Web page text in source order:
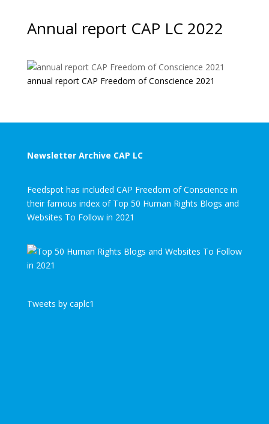
Annual report CAP LC 2022
annual report CAP Freedom of Conscience 2021
Newsletter Archive CAP LC
Feedspot has included CAP Freedom of Conscience in
their famous index of Top 50 Human Rights Blogs and
Websites To Follow in 2021
Tweets by caplc1